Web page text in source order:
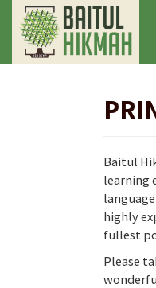
Baitul
learning
highly
fullest
Please